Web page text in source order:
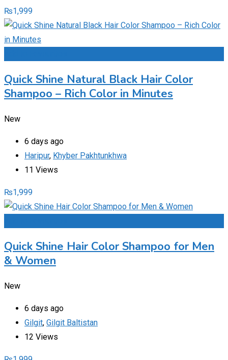
₨1,999
Quick Shine Natural Black Hair Color
Shampoo – Rich Color in Minutes
New
6 days ago
Haripur, Khyber Pakhtunkhwa
11 Views
₨1,999
Quick Shine Hair Color Shampoo for Men
& Women
New
6 days ago
Gilgit, Gilgit Baltistan
12 Views